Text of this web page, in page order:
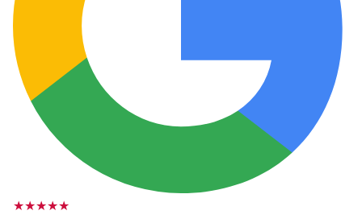
★★★★★